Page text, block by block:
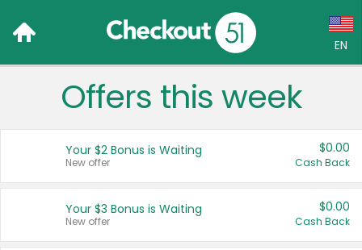
EN
Language:
Français (CA)
Offers this week
Your $2 Bonus is Waiting
New offer
$0.00
Cash Back
Your $3 Bonus is Waiting
New offer
$0.00
Cash Back